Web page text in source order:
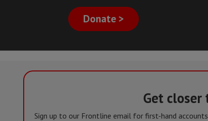
Donate >
Get
Sign up to our Frontline email for first-hand